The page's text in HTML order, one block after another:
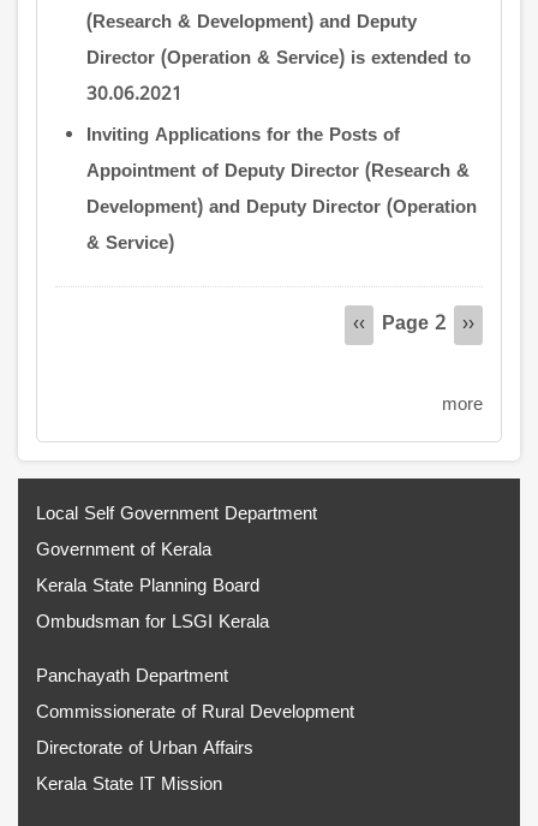
(Research & Development) and Deputy
Director (Operation & Service) is extended to
30.06.2021
Inviting Applications for the Posts of
Appointment of Deputy Director (Research &
Development) and Deputy Director (Operation
& Service)
Previous
‹‹ Page 2
Next
››
more
Local Self Government Department
Government of Kerala
Kerala State Planning Board
Ombudsman for LSGI Kerala
Panchayath Department
Commissionerate of Rural Development
Directorate of Urban Affairs
Kerala State IT Mission